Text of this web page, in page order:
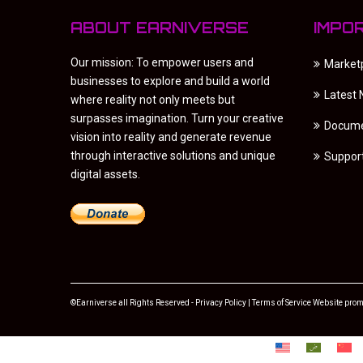
ABOUT EARNIVERSE
Our mission: To empower users and
businesses to explore and build a world
where reality not only meets but
surpasses imagination. Turn your creative
vision into reality and generate revenue
through interactive solutions and unique
digital assets.
Latest
©Earniverse all Rights Reserved - Privacy Policy |Terms of ServiceWebsite